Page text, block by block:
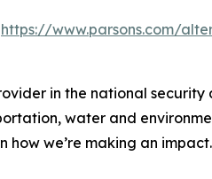
https://www.parsons.com/
in the national
water and
how we’re making an impact.